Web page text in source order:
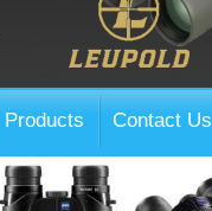
Products Contact Us